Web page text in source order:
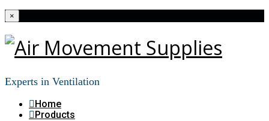
×
Experts in Ventilation
Home
Products